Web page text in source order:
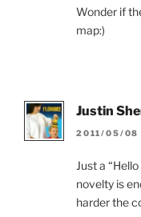
Wonder if
map:)
Justin
2011/05/08
Just a
novelty is
harder the